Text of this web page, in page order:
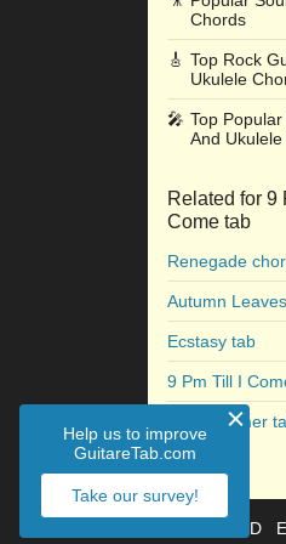
Help us to improve
GuitareTab.com
Take our survey!
Chords
🎸 Top Rock
Ukulele
🎤 Top
And
Related for 9
Come tab
Renegade
Autumn
Ecstasy tab
9 Pm Till I
The Summer
D E